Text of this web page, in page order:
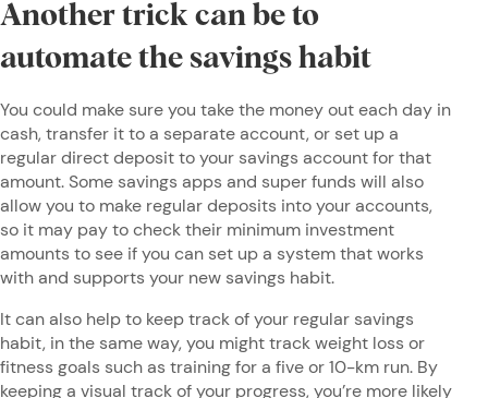
Another trick can be to
automate the savings habit
You could make sure you take the money out each day in
cash, transfer it to a separate account, or set up a
regular direct deposit to your savings account for that
amount. Some savings apps and super funds will also
allow you to make regular deposits into your accounts,
so it may pay to check their minimum investment
amounts to see if you can set up a system that works
with and supports your new savings habit.
It can also help to keep track of your regular savings
habit, in the same way, you might track weight loss or
fitness goals such as training for a five or 10-km run. By
keeping a visual track of your progress, you’re more likely